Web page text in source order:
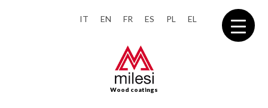
IT EN FR ES PL EL
Wood coatings